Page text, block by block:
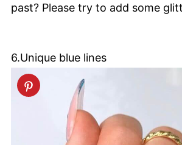
past? Please try to add some
6.Unique blue lines